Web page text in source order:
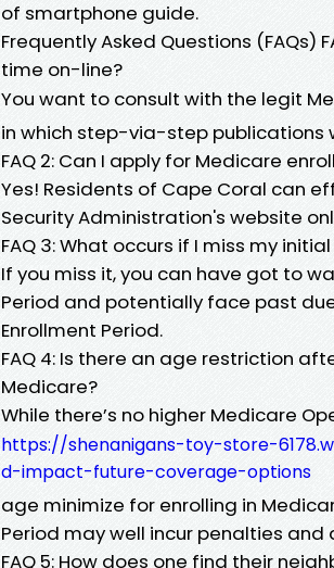
of smartphone guide.
Frequently Asked Questions (FAQs)
time on-line?
You want to consult with the legit
in which step-via-step publications
FAQ 2: Can I apply for Medicare
Yes! Residents of Cape Coral can
Security Administration's website
FAQ 3: What occurs if I miss my
If you miss it, you can have got to
Period and potentially face past
Enrollment Period.
FAQ 4: Is there an age restriction
Medicare?
While there’s no higher Medicare
https://shenanigans-toy-store-
d-impact-future-coverage-options
age minimize for enrolling in
Period may well incur penalties and
FAQ 5: How does one find their